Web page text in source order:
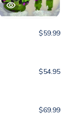
$59.99
$54.95
$69.99